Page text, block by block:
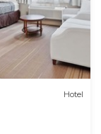
Hotel